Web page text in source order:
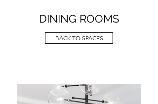
DINING ROOMS
BACK TO SPACES